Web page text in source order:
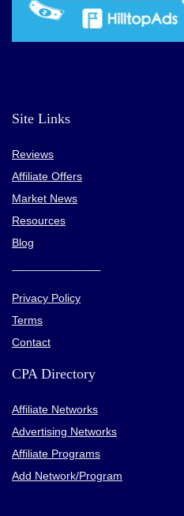
Site Links
Reviews
Affiliate Offers
Market News
Resources
Blog
Privacy Policy
Terms
Contact
CPA Directory
Affiliate Networks
Advertising Networks
Affiliate Programs
Add Network/Program